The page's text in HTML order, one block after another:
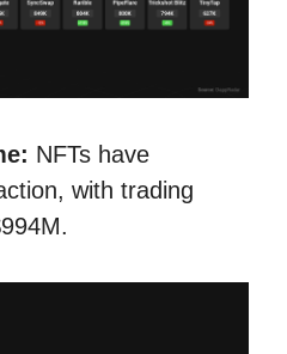
NFTs have
with trading